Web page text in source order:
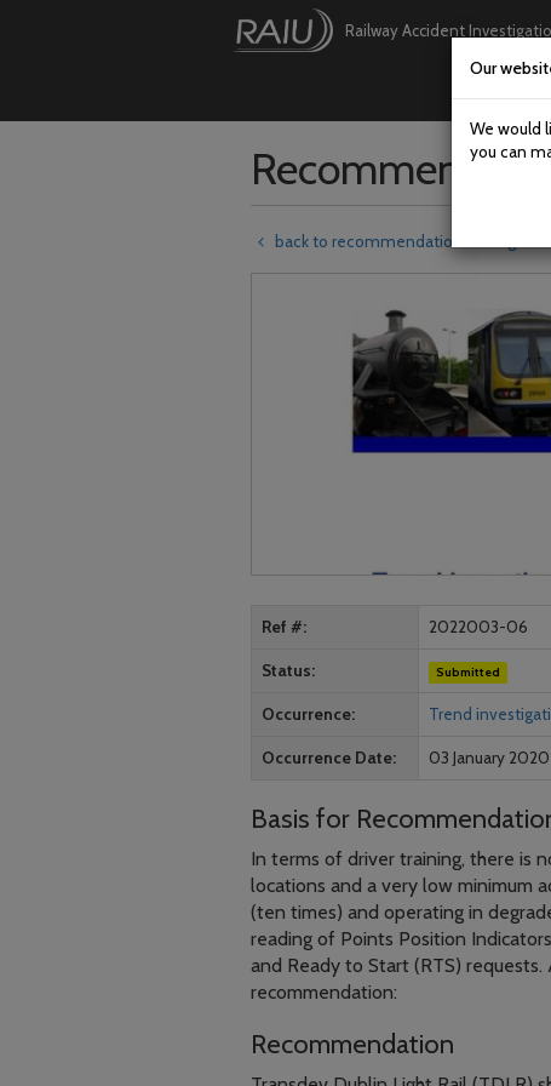
main
Railway Accident
back to recommendations listing
Ref # 2022003-06
Status Submitted
Occurrence Trend
Occurrence Date 03 January 2020
Basis for
In terms of driver training, there is
locations and a very low minimum
(ten times) and operating in
reading of Points Position
and Ready to Start (RTS)
recommendation:
Recommendation
Our
We would
you can